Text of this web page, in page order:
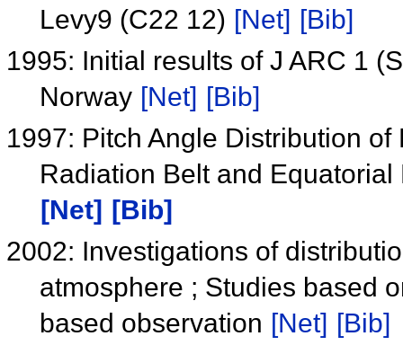
Levy9 (C22 12) [Net] [Bib]
1995: Initial results of J ARC 1
Norway [Net] [Bib]
1997: Pitch Angle Distribution
Radiation Belt and
[Net]
[Bib]
2002: Investigations of
atmosphere ; Studies based
based observation [Net] [Bib]